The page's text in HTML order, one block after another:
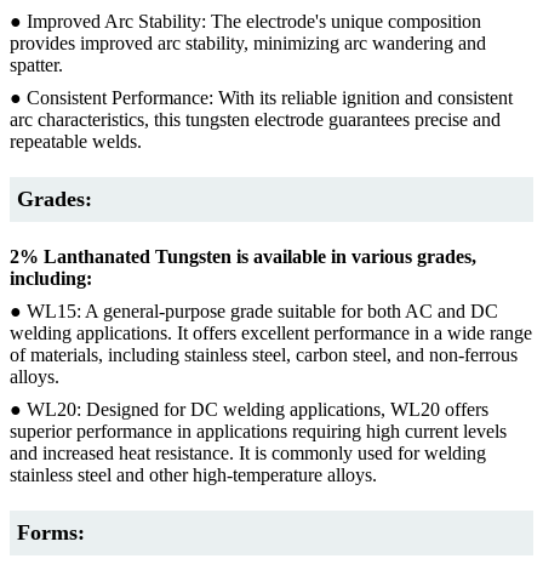
● Improved Arc Stability: The electrode's unique composition
provides improved arc stability, minimizing arc wandering and
spatter.
● Consistent Performance: With its reliable ignition and consistent
arc characteristics, this tungsten electrode guarantees precise and
repeatable welds.
Grades:
2% Lanthanated Tungsten is available in various grades,
including:
● WL15: A general-purpose grade suitable for both AC and DC
welding applications. It offers excellent performance in a wide range
of materials, including stainless steel, carbon steel, and non-ferrous
alloys.
● WL20: Designed for DC welding applications, WL20 offers
superior performance in applications requiring high current levels
and increased heat resistance. It is commonly used for welding
stainless steel and other high-temperature alloys.
Forms: